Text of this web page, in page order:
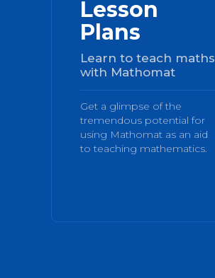
Lesson
Plans
Learn to teach maths
with Mathomat
Get a glimpse of the
tremendous potential for
using Mathomat as an aid
to teaching mathematics.